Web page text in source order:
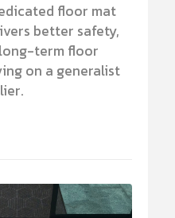
floor mat
better safety,
term floor
on a generalist